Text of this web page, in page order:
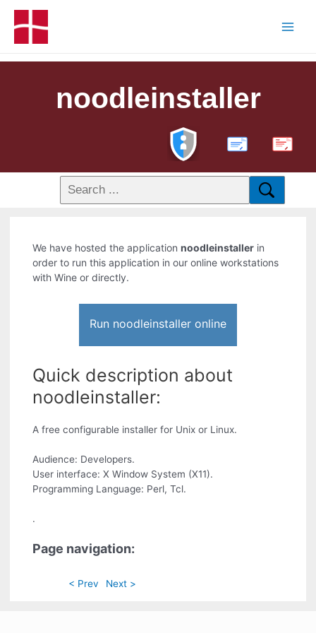
noodleinstaller
PDF
We have hosted the applicationnoodleinstaller in
order to run this application in our online workstations
with Wine or directly.
Run noodleinstaller online
Quick description about
noodleinstaller:
A free configurable installer for Unix or Linux.
Audience: Developers.
User interface: X Window System (X11).
Programming Language: Perl, Tcl.
.
Page navigation:
< Prev Next >